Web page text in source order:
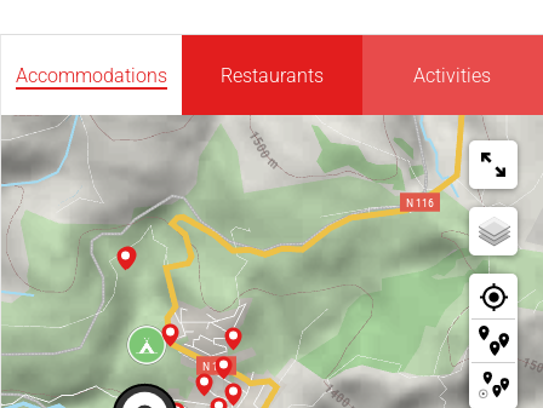
Accommodations Restaurants Activities